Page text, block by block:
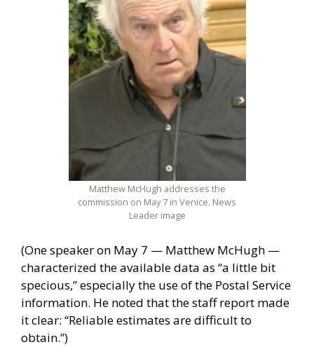
Matthew McHugh addresses the
commission on May 7 in Venice. News
Leader image
(One speaker on May 7 — Matthew McHugh —
characterized the available data as “a little bit
specious,” especially the use of the Postal Service
information. He noted that the staff report made
it clear: “Reliable estimates are difficult to
obtain.”)